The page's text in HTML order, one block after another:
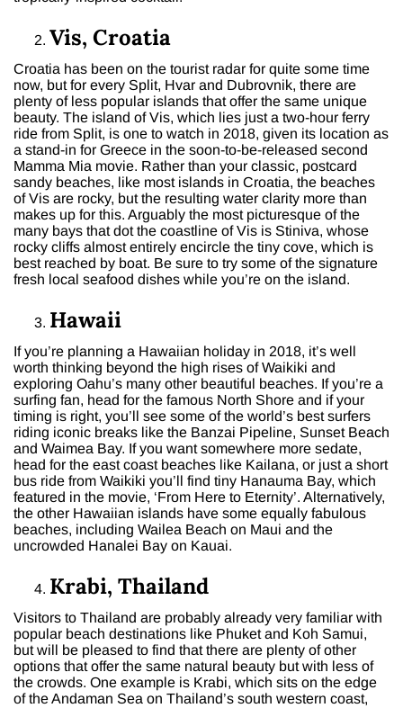
Vis, Croatia
Croatia has been on the tourist radar for quite some time
now, but for every Split, Hvar and Dubrovnik, there are
plenty of less popular islands that offer the same unique
beauty. The island of Vis, which lies just a two-hour ferry
ride from Split, is one to watch in 2018, given its location as
a stand-in for Greece in the soon-to-be-released second
Mamma Mia movie. Rather than your classic, postcard
sandy beaches, like most islands in Croatia, the beaches
of Vis are rocky, but the resulting water clarity more than
makes up for this. Arguably the most picturesque of the
many bays that dot the coastline of Vis is Stiniva, whose
rocky cliffs almost entirely encircle the tiny cove, which is
best reached by boat. Be sure to try some of the signature
fresh local seafood dishes while you’re on the island.
Hawaii
If you’re planning a Hawaiian holiday in 2018, it’s well
worth thinking beyond the high rises of Waikiki and
exploring Oahu’s many other beautiful beaches. If you’re a
surfing fan, head for the famous North Shore and if your
timing is right, you’ll see some of the world’s best surfers
riding iconic breaks like the Banzai Pipeline, Sunset Beach
and Waimea Bay. If you want somewhere more sedate,
head for the east coast beaches like Kailana, or just a short
bus ride from Waikiki you’ll find tiny Hanauma Bay, which
featured in the movie, ‘From Here to Eternity’. Alternatively,
the other Hawaiian islands have some equally fabulous
beaches, including Wailea Beach on Maui and the
uncrowded Hanalei Bay on Kauai.
Krabi, Thailand
Visitors to Thailand are probably already very familiar with
popular beach destinations like Phuket and Koh Samui,
but will be pleased to find that there are plenty of other
options that offer the same natural beauty but with less of
the crowds. One example is Krabi, which sits on the edge
of the Andaman Sea on Thailand’s south western coast,